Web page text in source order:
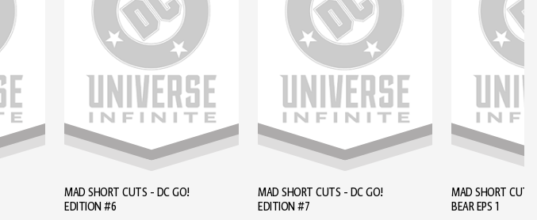
MAD SHORT CUTS - DC GO!
EDITION #6
MAD SHORT CUTS - DC GO!
EDITION #7
MAD SHORT CUTS - BROWN
BEAR EPS 1